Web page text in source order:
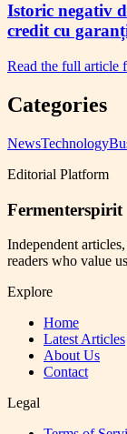
Istoric negativ
credit cu
Read the full article
Categories
NewsTechnology
Editorial Platform
Fermenterspirit
Independent
readers who value
Explore
Home
Latest Articles
About Us
Contact
Legal